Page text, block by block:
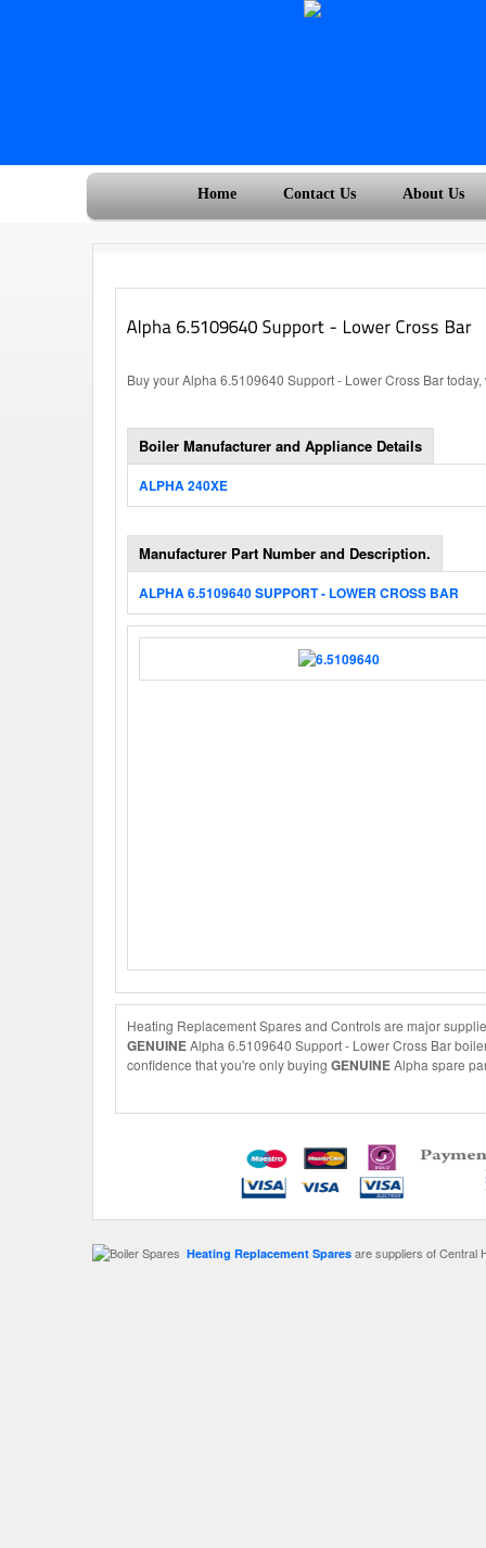
Home Contact Us About Us
Buy your Alpha 6.5109640 Support - Lower Cross Bar
Boiler Manufacturer and Appliance Details
ALPHA 240XE
Manufacturer Part Number and Description.
ALPHA 6.5109640 SUPPORT - LOWER CROSS BAR
Heating Replacement Spares and Controls are major
GENUINEAlpha 6.5109640 Support - Lower Cross Bar
confidence that you're only buying GENUINEAlpha spare
Heating Replacement Spares are suppliers of Central